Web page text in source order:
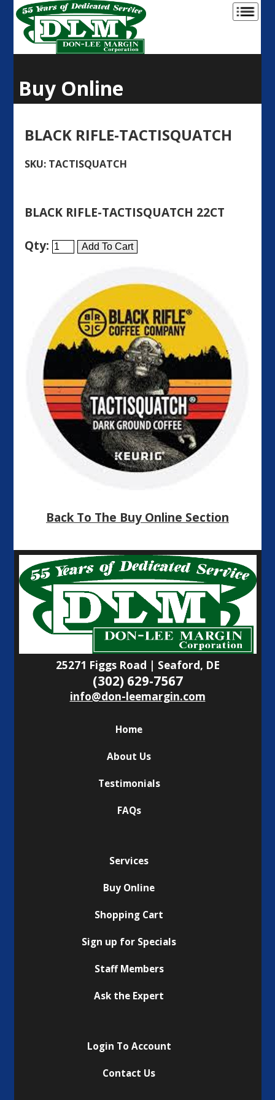
Buy Online
BLACK RIFLE-TACTISQUATCH
SKU: TACTISQUATCH
BLACK RIFLE-TACTISQUATCH 22CT
Qty:
Back To The Buy Online Section
25271 Figgs Road | Seaford, DE
(302) 629-7567
info@don-leemargin.com
Home
About Us
Testimonials
FAQs
Services
Buy Online
Shopping Cart
Sign up for Specials
Staff Members
Ask the Expert
Login To Account
Contact Us